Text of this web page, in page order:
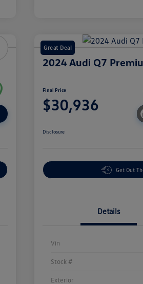
Great Deal
2024 Audi Q7
Final Price
$30,936
Disclosure
Get Out
Details
Vin
Stock #
Exterior